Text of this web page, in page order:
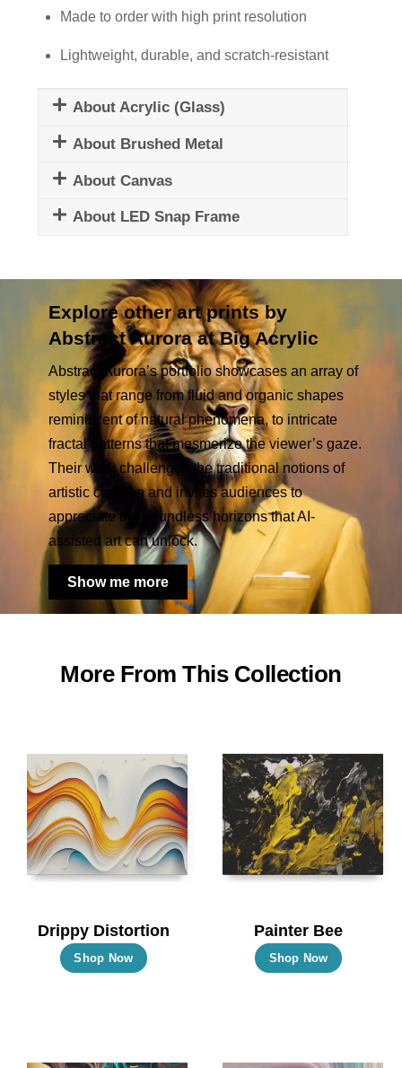
Made to order with high print resolution
Lightweight, durable, and scratch-resistant
About Acrylic (Glass)
About Brushed Metal
About Canvas
About LED Snap Frame
Explore other art prints by
Abstract Aurora at Big Acrylic
Abstract Aurora’s portfolio showcases an array of
styles that range from fluid and organic shapes
reminiscent of natural phenomena, to intricate
fractal patterns that mesmerize the viewer’s gaze.
Their work challenges the traditional notions of
artistic creation and invites audiences to
appreciate the boundless horizons that AI-
assisted art can unlock.
Show me more
More From This Collection
Drippy Distortion
Shop Now
This
Painter Bee
Shop Now
This